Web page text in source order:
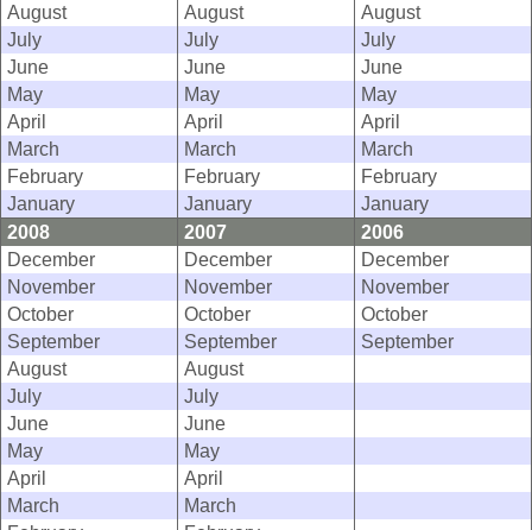
August
August
August
July
July
July
June
June
June
May
May
May
April
April
April
March
March
March
February
February
February
January
January
January
2008
2007
2006
December
December
December
November
November
November
October
October
October
September
September
September
August
August
July
July
June
June
May
May
April
April
March
March